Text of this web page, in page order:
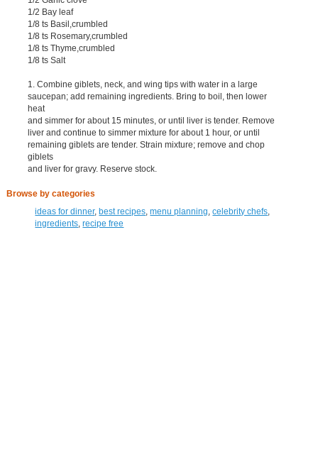
1/2 Bay leaf
1/8 ts Basil,crumbled
1/8 ts Rosemary,crumbled
1/8 ts Thyme,crumbled
1/8 ts Salt
1. Combine giblets, neck, and wing tips with water in a large
saucepan; add remaining ingredients. Bring to boil, then lower
heat
and simmer for about 15 minutes, or until liver is tender. Remove
liver and continue to simmer mixture for about 1 hour, or until
remaining giblets are tender. Strain mixture; remove and chop
giblets
and liver for gravy. Reserve stock.
Browse by categories
ideas for dinner, best recipes,menu planning,celebrity chefs,
ingredients,recipe free